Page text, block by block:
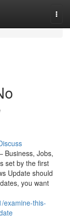
Business, Jobs,
set by the first
Update should
you want
examine-this-